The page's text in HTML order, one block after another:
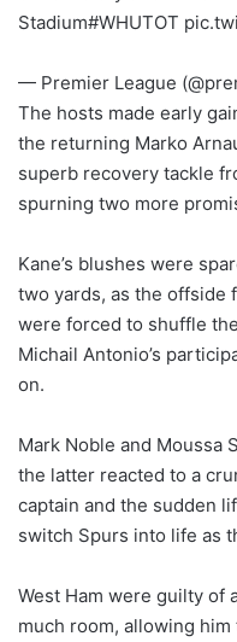
Stadium#WHUTOT
— Premier League
The hosts made early
the returning Marko
superb recovery tackle
spurning two more
Kane’s blushes were
two yards, as the offside
were forced to shuffle
Michail Antonio’s
on.
Mark Noble and Moussa
the latter reacted to a
captain and the sudden
switch Spurs into life as
West Ham were guilty of
much room, allowing